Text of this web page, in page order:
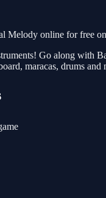
Melody online for free
Go along with
maracas, drums and